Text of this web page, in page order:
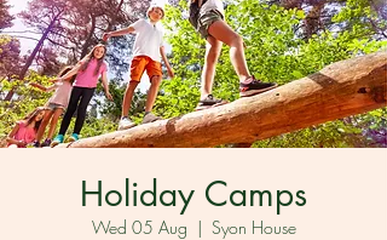
Holiday Camps
Wed 05 Aug
  |
Syon House